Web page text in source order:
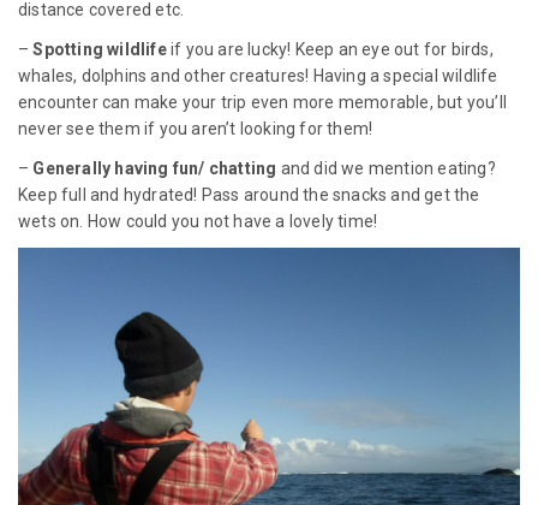
distance covered etc.
–Spotting wildlifeif you are lucky! Keep an eye out for birds,
whales, dolphins and other creatures! Having a special wildlife
encounter can make your trip even more memorable, but you’ll
never see them if you aren’t looking for them!
– Generally having fun/ chatting and did we mention eating?
Keep full and hydrated! Pass around the snacks and get the
wets on. How could you not have a lovely time!